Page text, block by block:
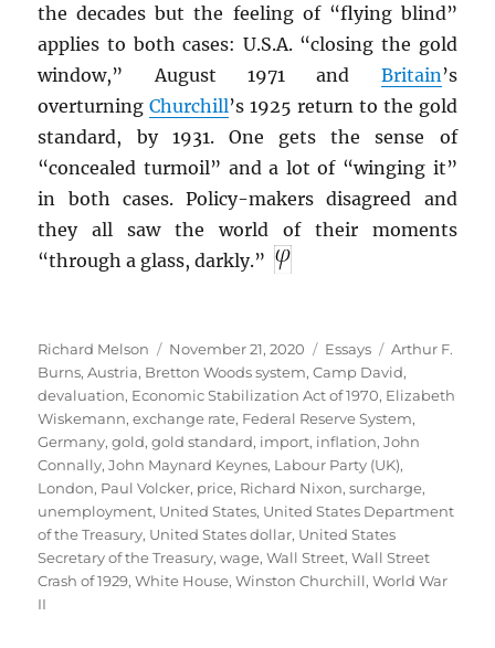
the decades but the feeling of “flying blind”
applies to both cases: U.S.A. “closing the gold
window,” August 1971 and Britain ’s
overturningChurchill’s 1925 return to the gold
standard, by 1931. One gets the sense of
“concealed turmoil” and a lot of “winging it”
in both cases. Policy-makers disagreed and
they all saw the world of their moments
“through a glass, darkly.”
Author
Richard Melson
Posted
on
November 21, 2020 Categories
Essays Tags
Arthur F.
Burns,Austria, Bretton Woods system,Camp David,
devaluation, Economic Stabilization Act of 1970, Elizabeth
Wiskemann,exchange rate, Federal Reserve System,
Germany,gold,gold standard, import, inflation,John
Connally,John Maynard Keynes, Labour Party (UK),
London, Paul Volcker, price, Richard Nixon,surcharge,
unemployment, United States, United States Department
of the Treasury, United States dollar, United States
Secretary of the Treasury,wage,Wall Street,Wall Street
Crash of 1929,White House,Winston Churchill,World War
II